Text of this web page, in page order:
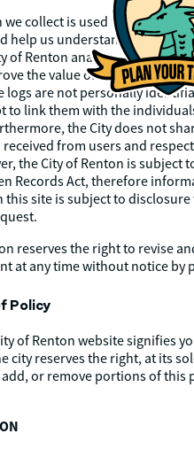
collect is used to improve
help us understand how
of Renton analyzes our
the value of the materials
logs are not personally
to link them with the
the City does not
from users and
the City of Renton is subject
Records Act, therefore
this site is subject to
reserves the right to revise
at any time without notice by
Policy
of Renton website signifies
city reserves the right, at its
or remove portions of this